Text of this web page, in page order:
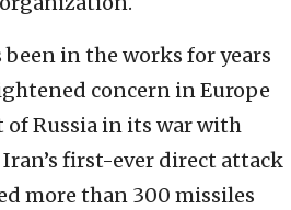
been in the works for years
concern in Europe
Russia in its war with
first-ever direct attack
more than 300 missiles